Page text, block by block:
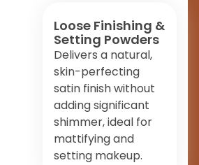
Loose Finishing &
Setting Powders
Delivers a natural,
skin-perfecting
satin finish without
adding significant
shimmer, ideal for
mattifying and
setting makeup.